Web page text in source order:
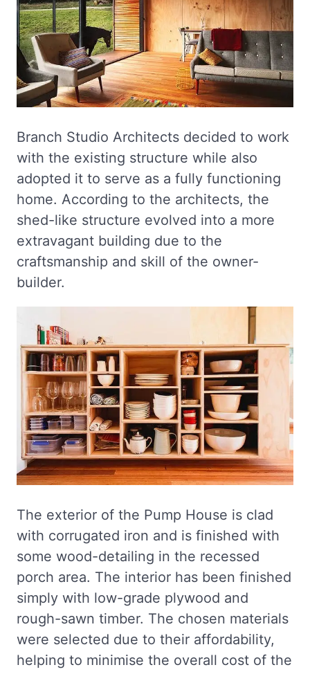
Branch Studio Architects decided to work
with the existing structure while also
adopted it to serve as a fully functioning
home. According to the architects, the
shed-like structure evolved into a more
extravagant building due to the
craftsmanship and skill of the owner-
builder.
The exterior of the Pump House is clad
with corrugated iron and is finished with
some wood-detailing in the recessed
porch area. The interior has been finished
simply with low-grade plywood and
rough-sawn timber. The chosen materials
were selected due to their affordability,
helping to minimise the overall cost of the